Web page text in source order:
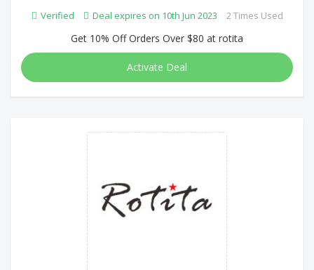
Verified Deal expires on 10th Jun 2023 2 Times Used
Get 10% Off Orders Over $80 at rotita
Activate Deal